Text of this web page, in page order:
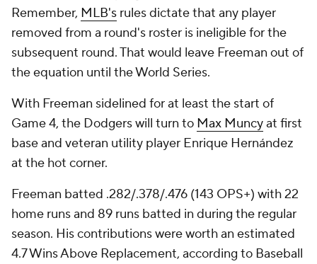
Remember, MLB's rules dictate that any player
removed from a round's roster is ineligible for the
subsequent round. That would leave Freeman out of
the equation until the World Series.
With Freeman sidelined for at least the start of
Game 4, the Dodgers will turn to Max Muncyat first
base and veteran utility player Enrique Hernández
at the hot corner.
Freeman batted .282/.378/.476 (143 OPS+) with 22
home runs and 89 runs batted in during the regular
season. His contributions were worth an estimated
4.7 Wins Above Replacement, according to Baseball